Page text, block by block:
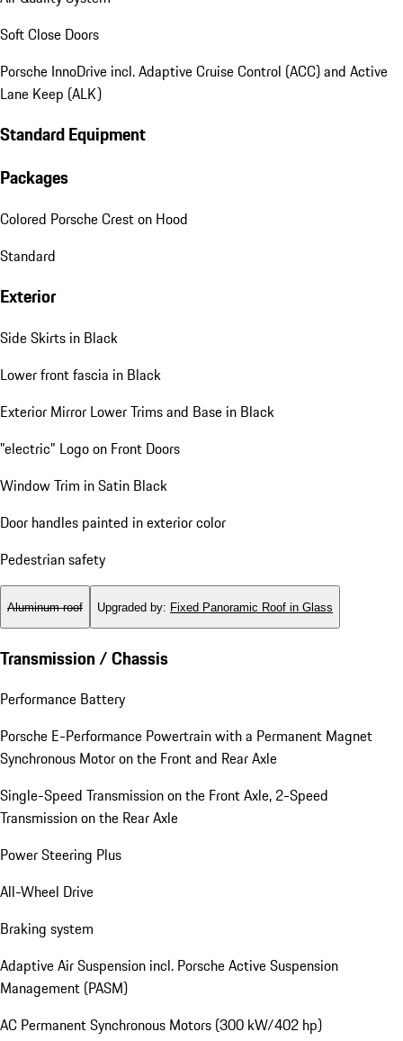
Soft Close Doors
Porsche InnoDrive incl. Adaptive Cruise Control (ACC) and Active
Lane Keep (ALK)
Standard Equipment
Packages
Colored Porsche Crest on Hood
Standard
Exterior
Side Skirts in Black
Lower front fascia in Black
Exterior Mirror Lower Trims and Base in Black
"electric" Logo on Front Doors
Window Trim in Satin Black
Door handles painted in exterior color
Pedestrian safety
Aluminum roof Upgraded by: Fixed Panoramic Roof in Glass
Transmission / Chassis
Performance Battery
Porsche E-Performance Powertrain with a Permanent Magnet
Synchronous Motor on the Front and Rear Axle
Single-Speed Transmission on the Front Axle, 2-Speed
Transmission on the Rear Axle
Power Steering Plus
All-Wheel Drive
Braking system
Adaptive Air Suspension incl. Porsche Active Suspension
Management (PASM)
AC Permanent Synchronous Motors (300 kW/402 hp)